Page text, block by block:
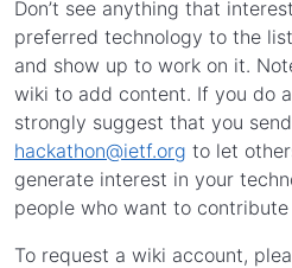
Don’t see anything that
preferred technology to the
and show up to work on it.
wiki to add content. If you do
strongly suggest that you
hackathon@ietf.org to let
generate interest in your
people who want to
To request a wiki account,